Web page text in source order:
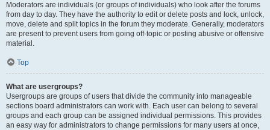
Moderators are individuals (or groups of individuals) who look after the forums
from day to day. They have the authority to edit or delete posts and lock, unlock,
move, delete and split topics in the forum they moderate. Generally, moderators
are present to prevent users from going off-topic or posting abusive or offensive
material.
Top
What are usergroups?
Usergroups are groups of users that divide the community into manageable
sections board administrators can work with. Each user can belong to several
groups and each group can be assigned individual permissions. This provides
an easy way for administrators to change permissions for many users at once,